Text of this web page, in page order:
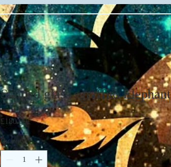
Stained glass sgraffito Elephant
£180.00Price
Quantity *